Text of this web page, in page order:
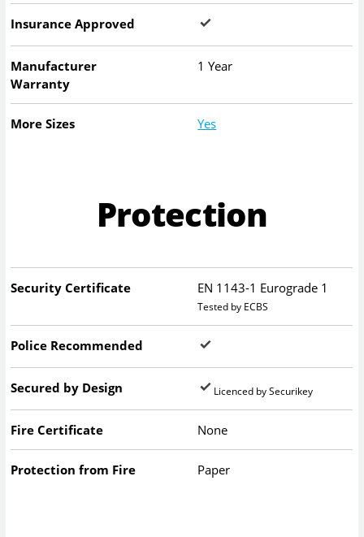
Insurance Approved
Manufacturer
Warranty
1 Year
More Sizes Yes
Protection
Security Certificate EN 1143-1 Eurograde 1
Tested by ECBS
Police Recommended
Secured by Design Licenced by Securikey
Fire Certificate None
Protection from Fire Paper